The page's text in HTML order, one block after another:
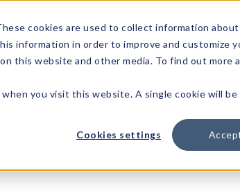
cookies are used to collect information
information in order to improve and customize
this website and other media. To find out more
you visit this website. A single cookie will
Cookies settings
What's
Trending?
Signature
Brands
The
Goods